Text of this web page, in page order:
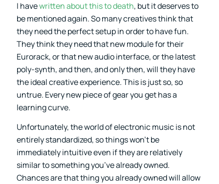
I havewritten about this to death, but it deserves to
be mentioned again. So many creatives think that
they need the perfect setup in order to have fun.
They think they need that new module for their
Eurorack, or that new audio interface, or the latest
poly-synth, and then, and only then, will they have
the ideal creative experience. This is just so, so
untrue. Every new piece of gear you get has a
learning curve.
Unfortunately, the world of electronic music is not
entirely standardized, so things won’t be
immediately intuitive even if they are relatively
similar to something you’ve already owned.
Chances are that thing you already owned will allow